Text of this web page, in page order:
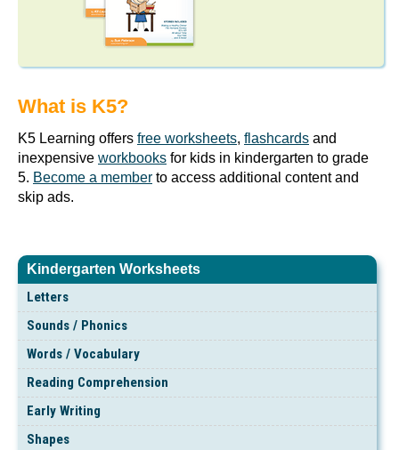
Kindergarten Worksheets
Letters
Sounds / Phonics
Words / Vocabulary
Reading Comprehension
Early Writing
Shapes
What is K5?
K5 Learning offers free worksheets, flashcards and
inexpensive workbooks for kids in kindergarten to grade
5. Become a member to access additional content and
skip ads.